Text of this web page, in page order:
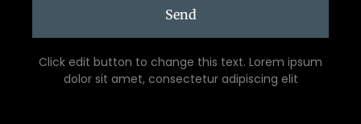
Send
Click edit button to change this text. Lorem ipsum
dolor sit amet, consectetur adipiscing elit